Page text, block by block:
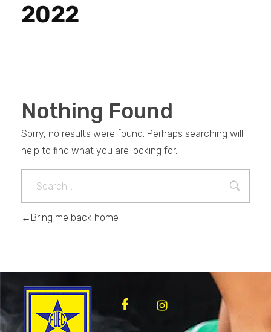
2022
Nothing Found
Sorry, no results were found. Perhaps searching will
help to find what you are looking for.
Bring me back home